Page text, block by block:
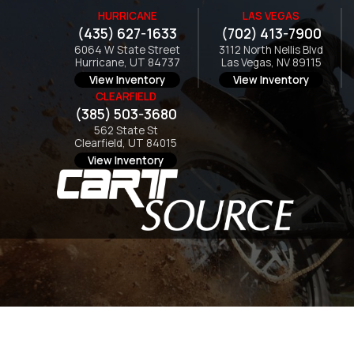
HURRICANE
(435) 627-1633
6064 W State Street
Hurricane, UT 84737
View Inventory
LAS VEGAS
(702) 413-7900
3112 North Nellis Blvd
Las Vegas, NV 89115
View Inventory
CLEARFIELD
(385) 503-3680
562 State St
Clearfield, UT 84015
View Inventory